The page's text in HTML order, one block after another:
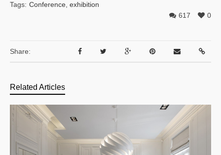
Tags: Conference exhibition
0
617
Share:
Related Articles